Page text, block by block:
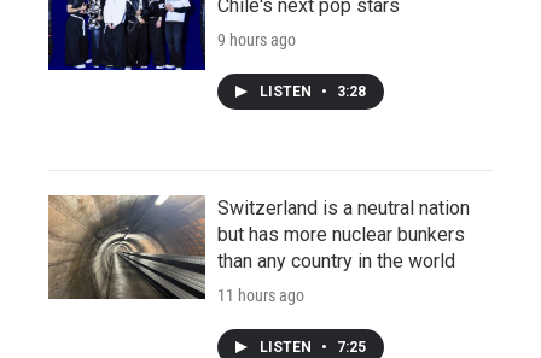
Chile's next pop stars
9 hours ago
LISTEN • 3:28
Switzerland is a neutral nation
but has more nuclear bunkers
than any country in the world
11 hours ago
LISTEN • 7:25